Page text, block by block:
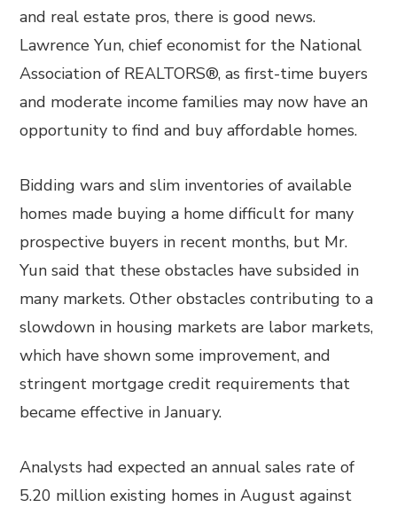
and real estate pros, there is good news.
Lawrence Yun, chief economist for the National
Association of REALTORS®, as first-time buyers
and moderate income families may now have an
opportunity to find and buy affordable homes.
Bidding wars and slim inventories of available
homes made buying a home difficult for many
prospective buyers in recent months, but Mr.
Yun said that these obstacles have subsided in
many markets. Other obstacles contributing to a
slowdown in housing markets are labor markets,
which have shown some improvement, and
stringent mortgage credit requirements that
became effective in January.
Analysts had expected an annual sales rate of
5.20 million existing homes in August against